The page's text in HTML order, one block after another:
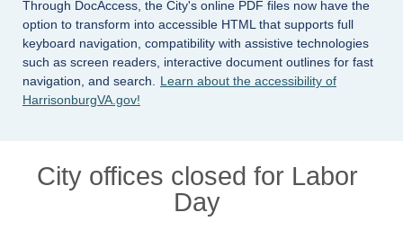
Through DocAccess, the City's online PDF files now have the
option to transform into accessible HTML that supports full
keyboard navigation, compatibility with assistive technologies
such as screen readers, interactive document outlines for fast
navigation, and search.
Learn about the accessibility of
HarrisonburgVA.gov!
City offices closed for Labor
Day